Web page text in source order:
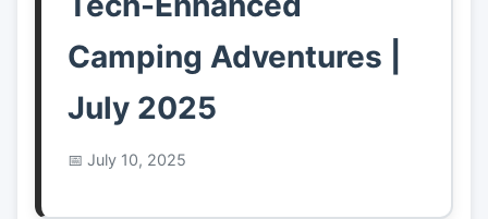
Camping Adventures |
July 2025
July 10, 2025